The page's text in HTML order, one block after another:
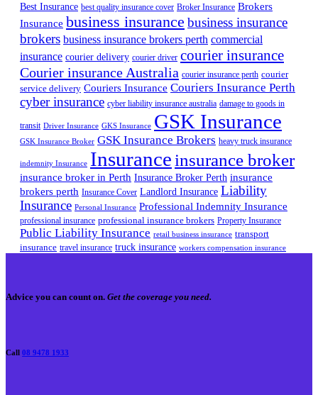
Best Insurance best quality insurance cover Broker Insurance Brokers
Insurance business insurance business insurance
brokers business insurance brokers perth commercial
insurance courier delivery courier driver courier insurance
Courier insurance Australia courier insurance perth courier
service delivery Couriers Insurance Couriers Insurance Perth
cyber insurance cyber liability insurance australia damage to goods in
transit Driver Insurance GKS Insurance GSK Insurance
GSK Insurance Broker GSK Insurance Brokers heavy truck insurance
indemnity Insurance Insurance insurance broker
insurance broker in Perth Insurance Broker Perth insurance
brokers perth Insurance Cover Landlord Insurance Liability
Insurance Personal Insurance Professional Indemnity Insurance
professional insurance professional insurance brokers Property Insurance
Public Liability Insurance retail business insurance transport
insurance travel insurance truck insurance workers compensation insurance
Advice you can count on. Get the coverage you need.
Call 08 9478 1933